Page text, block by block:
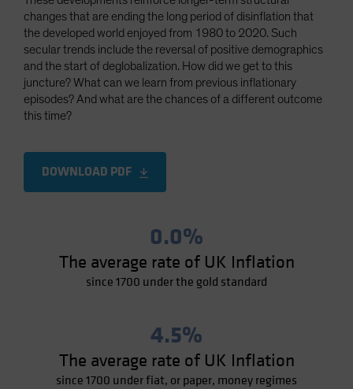
Switzerland
Taiwan - 台灣
UK
United States (US Citizens)
US (Non-US Citizens/NRC)
changes that are ending the long period of disinflation that
the developed world enjoyed from 1980 to 2020. Such
secular trends include the reversal of positive demographics
and the start of deglobalization. How did we get to this
juncture? What can we learn from previous inflationary
episodes? And what are the chances of a different outcome
this time?
DOWNLOAD PDF
0.0%
The average rate of UK Inflation
since 1700 under the gold standard
4.5%
The average rate of UK Inflation
since 1700 under fiat, or paper, money regimes